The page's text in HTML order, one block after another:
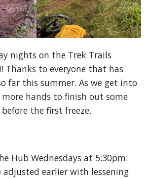
nights on the Trek Trails
Thanks to everyone that has
far this summer. As we get into
hands to finish out some
the first freeze.
Hub Wednesdays at 5:30pm.
adjusted earlier with lessening